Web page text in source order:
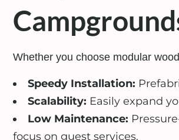
Whether you choose modular
Speedy Installation:
Scalability: Easily expand
Low Maintenance:
focus on guest services.